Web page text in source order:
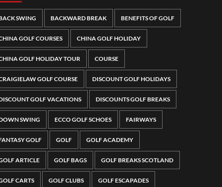
SWING BACKWARD BREAK BENEFITS OF GOLF
GOLF COURSES CHINA GOLF HOLIDAY
GOLF HOLIDAY TOUR COURSE
GOLF COURSE DISCOUNT GOLF HOLIDAYS
GOLF VACATIONS DISCOUNTS GOLF BREAKS
SWING ECCO GOLF SCHOES FAIRWAYS
GOLF GOLF GOLF ACADEMY
ARTICLE GOLF BAGS GOLF BREAKS SCOTLAND
CARTS GOLF CLUBS GOLF ESCAPADES